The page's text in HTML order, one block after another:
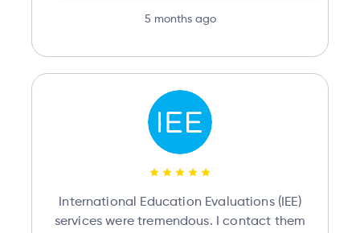
5 months ago
International Education Evaluations (IEE)
services were tremendous. I contact them